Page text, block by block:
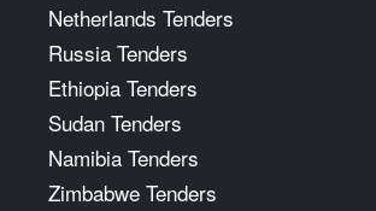
Netherlands Tenders
Russia Tenders
Ethiopia Tenders
Sudan Tenders
Namibia Tenders
Zimbabwe Tenders